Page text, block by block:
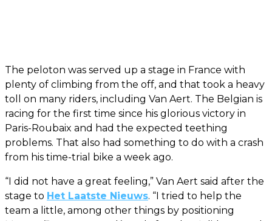
The peloton was served up a stage in France with
plenty of climbing from the off, and that took a heavy
toll on many riders, including Van Aert. The Belgian is
racing for the first time since his glorious victory in
Paris-Roubaix and had the expected teething
problems. That also had something to do with a crash
from his time-trial bike a week ago.
“I did not have a great feeling,” Van Aert said after the
stage to Het Laatste Nieuws. “I tried to help the
team a little, among other things by positioning